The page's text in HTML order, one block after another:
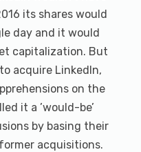
its shares would
day and it would
capitalization. But
acquire LinkedIn,
on the
it a ’would-be’
by basing their
acquisitions.